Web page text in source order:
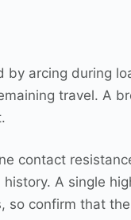
by arcing during
travel. A
contact
A single
so confirm that